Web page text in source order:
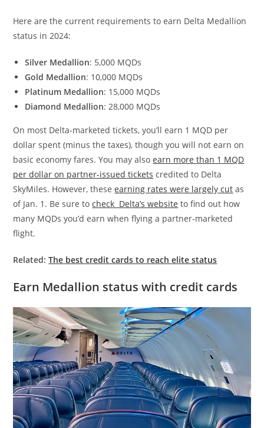
Here are the current requirements to earn Delta Medallion
status in 2024:
Silver Medallion: 5,000 MQDs
Gold Medallion: 10,000 MQDs
Platinum Medallion: 15,000 MQDs
Diamond Medallion: 28,000 MQDs
On most Delta-marketed tickets, you’ll earn 1 MQD per
dollar spent (minus the taxes), though you will not earn on
basic economy fares. You may alsoearn more than 1 MQD
per dollar on partner-issued tickets credited to Delta
SkyMiles. However, theseearning rates were largely cut as
of Jan. 1. Be sure tocheck Delta’s website to find out how
many MQDs you’d earn when flying a partner-marketed
flight.
Related:The best credit cards to reach elite status
Earn Medallion status with credit cards